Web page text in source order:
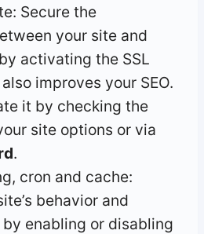
Secure the
your site and
activating the SSL
improves your SEO.
it by checking the
site options or via
.
cron and cache:
behavior and
enabling or disabling